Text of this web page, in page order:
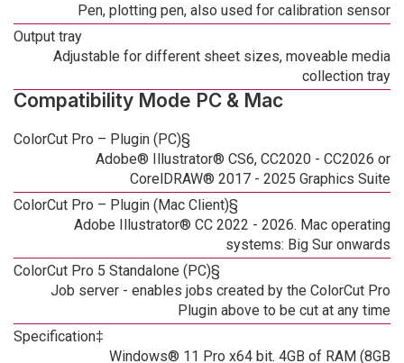
Pen, plotting pen, also used for calibration sensor
Output tray
Adjustable for different sheet sizes, moveable media
collection tray
Compatibility Mode PC & Mac
ColorCut Pro – Plugin (PC)§
Adobe® Illustrator® CS6, CC2020 - CC2026 or
CorelDRAW® 2017 - 2025 Graphics Suite
ColorCut Pro – Plugin (Mac Client)§
Adobe Illustrator® CC 2022 - 2026. Mac operating
systems: Big Sur onwards
ColorCut Pro 5 Standalone (PC)§
Job server - enables jobs created by the ColorCut Pro
Plugin above to be cut at any time
Specification‡
Windows® 11 Pro x64 bit. 4GB of RAM (8GB